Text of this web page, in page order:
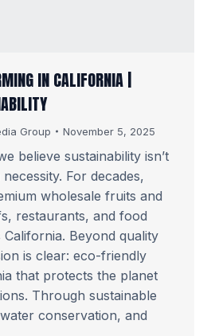
IN CALIFORNIA |
Group November 5, 2025
believe sustainability isn’t
For decades,
wholesale fruits and
restaurants, and food
California. Beyond quality
is clear: eco-friendly
that protects the planet
Through sustainable
conservation, and